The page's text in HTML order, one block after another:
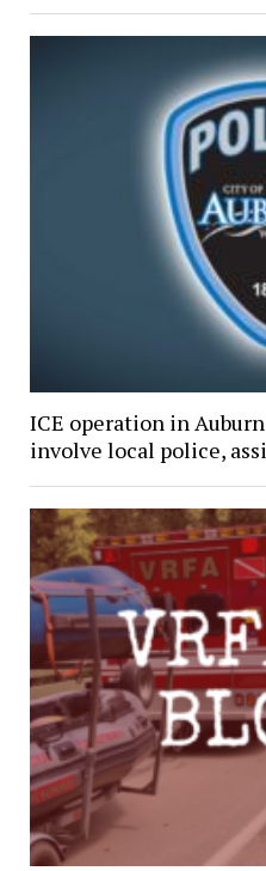
ICE operation in
involve local police,